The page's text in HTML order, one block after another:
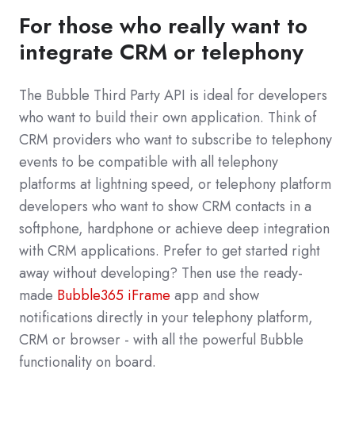
For those who really want to
integrate CRM or telephony
The Bubble Third Party API is ideal for developers
who want to build their own application. Think of
CRM providers who want to subscribe to telephony
events to be compatible with all telephony
platforms at lightning speed, or telephony platform
developers who want to show CRM contacts in a
softphone, hardphone or achieve deep integration
with CRM applications. Prefer to get started right
away without developing? Then use the ready-
made Bubble365 iFrame app and show
notifications directly in your telephony platform,
CRM or browser - with all the powerful Bubble
functionality on board.